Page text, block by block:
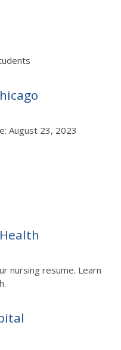
August 23, 2023
nursing resume. Learn